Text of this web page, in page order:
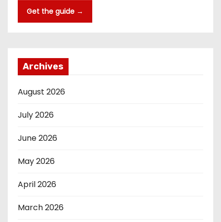
Get the guide →
Archives
August 2026
July 2026
June 2026
May 2026
April 2026
March 2026